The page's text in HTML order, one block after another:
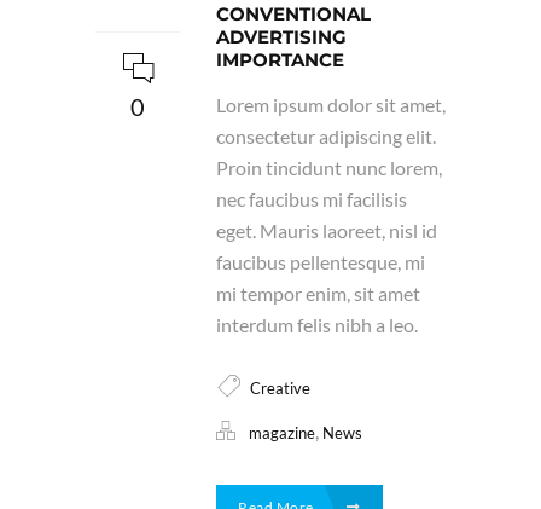
0
CONVENTIONAL
ADVERTISING
IMPORTANCE
Lorem ipsum dolor sit amet,
consectetur adipiscing elit.
Proin tincidunt nunc lorem,
nec faucibus mi facilisis
eget. Mauris laoreet, nisl id
faucibus pellentesque, mi
mi tempor enim, sit amet
interdum felis nibh a leo.
Creative
magazine, News